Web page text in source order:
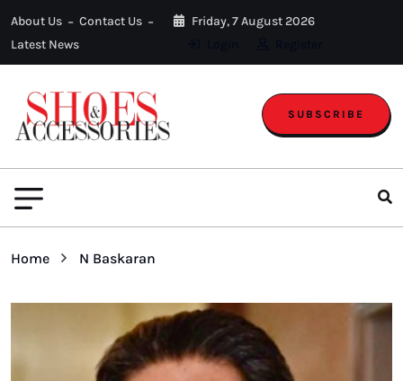
About Us
Contact Us
Latest News
Friday, 7 August 2026
SUBSCRIBE
Home N Baskaran